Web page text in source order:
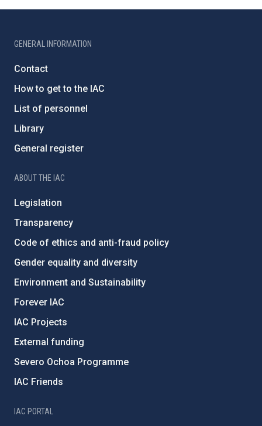
GENERAL INFORMATION
Contact
How to get to the IAC
List of personnel
Library
General register
ABOUT THE IAC
Legislation
Transparency
Code of ethics and anti-fraud policy
Gender equality and diversity
Environment and Sustainability
Forever IAC
IAC Projects
External funding
Severo Ochoa Programme
IAC Friends
IAC PORTAL